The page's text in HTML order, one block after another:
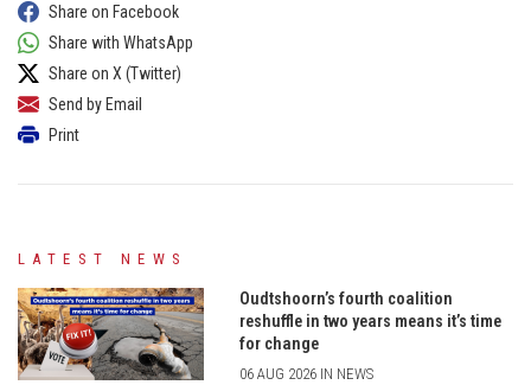
Share on Facebook
Share with WhatsApp
Share on X (Twitter)
Send by Email
Print
LATEST NEWS
Oudtshoorn’s fourth coalition
reshuffle in two years means it’s time
for change
06 AUG 2026 IN NEWS